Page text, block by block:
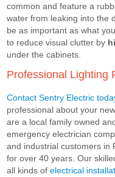
common and feature a
water from leaking into the
be as important as what
to reduce visual clutter by
under the cabinets.
Professional Lighting
Contact Sentry Electric
professional about your
are a local family owned
emergency electrician
and industrial customers in
for over 40 years. Our
all kinds ofelectrical